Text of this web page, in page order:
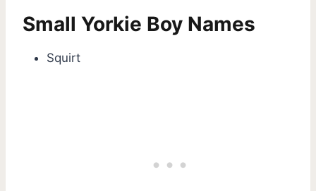
Small Yorkie Boy Names
Squirt